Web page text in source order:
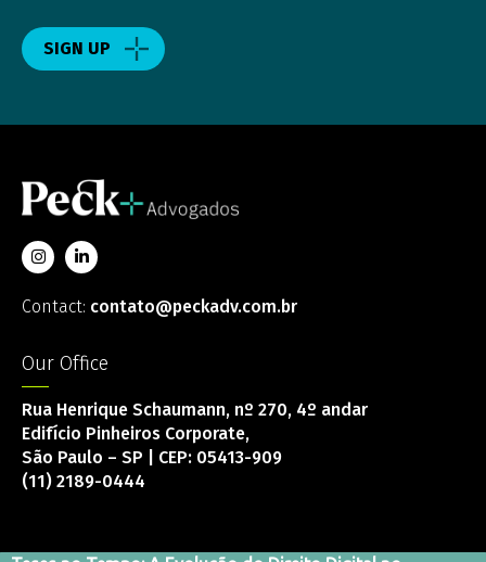
SIGN UP
Contact: contato@peckadv.com.br
Our Office
Rua Henrique Schaumann, nº 270, 4º andar
Edifício Pinheiros Corporate,
São Paulo – SP | CEP: 05413-909
(11) 2189-0444